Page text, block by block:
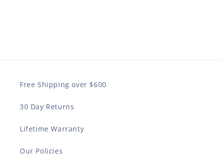
Free Shipping over $600
30 Day Returns
Lifetime Warranty
Our Policies